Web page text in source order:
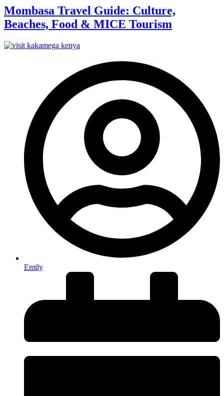
Mombasa Travel Guide: Culture,
Beaches, Food & MICE Tourism
Emily